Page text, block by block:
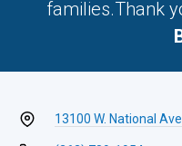
families.Thank
13100 W. National Ave.